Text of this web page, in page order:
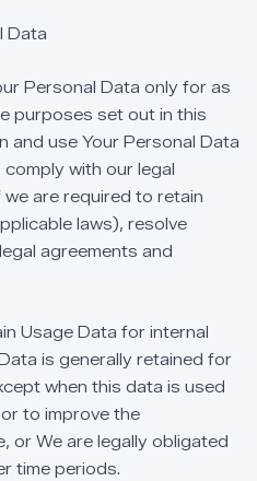
Data
Personal Data only for as
purposes set out in this
and use Your Personal Data
comply with our legal
we are required to retain
laws), resolve
legal agreements and
Usage Data for internal
is generally retained for
when this data is used
or to improve the
or We are legally obligated
time periods.